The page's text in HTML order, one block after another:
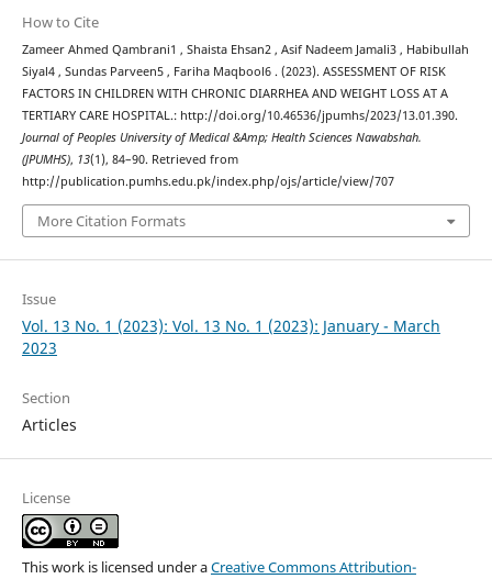
How to Cite
Zameer Ahmed Qambrani1 , Shaista Ehsan2 , Asif Nadeem Jamali3 , Habibullah
Siyal4 , Sundas Parveen5 , Fariha Maqbool6 . (2023). ASSESSMENT OF RISK
FACTORS IN CHILDREN WITH CHRONIC DIARRHEA AND WEIGHT LOSS AT A
TERTIARY CARE HOSPITAL.: http://doi.org/10.46536/jpumhs/2023/13.01.390.
Journal of Peoples University of Medical &Amp; Health Sciences Nawabshah.
(JPUMHS), 13(1), 84–90. Retrieved from
http://publication.pumhs.edu.pk/index.php/ojs/article/view/707
More Citation Formats
Issue
Vol. 13 No. 1 (2023): Vol. 13 No. 1 (2023): January - March
2023
Section
Articles
License
This work is licensed under aCreative Commons Attribution-